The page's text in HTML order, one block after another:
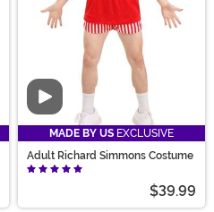
Video
MADE BY US EXCLUSIVE
Adult Richard Simmons Costume
$39.99